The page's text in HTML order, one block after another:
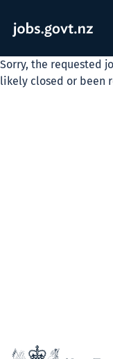
Sorry, the requested
likely closed or been